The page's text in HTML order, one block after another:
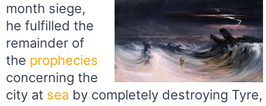
month siege,
he fulfilled the
remainder of
the prophecies
concerning the
city at sea by completely destroying Tyre,